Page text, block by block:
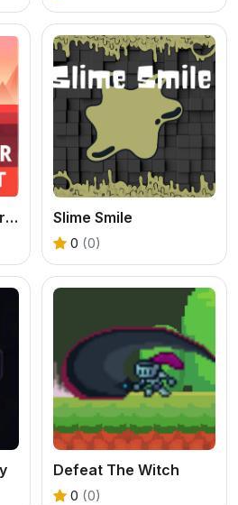
Block Breaker: Miner Quest Slime Smile
0 (0)
Defeat The Witch
0 (0)